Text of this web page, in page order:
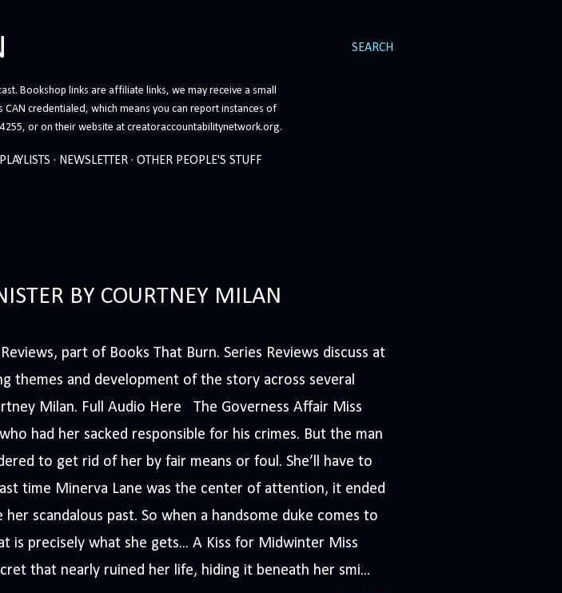
SEARCH
Bookshop links are affiliate links, we may receive a small
credentialed, which means you can report instances of
or on their website at creatoraccountabilitynetwork.org.
NEWSLETTER OTHER PEOPLE'S STUFF
BY COURTNEY MILAN
part of Books That Burn. Series Reviews discuss at
themes and development of the story across several
Milan. Full Audio Here The Governess Affair Miss
had her sacked responsible for his crimes. But the man
to get rid of her by fair means or foul. She’ll have to
time Minerva Lane was the center of attention, it ended
scandalous past. So when a handsome duke comes to
precisely what she gets... A Kiss for Midwinter Miss
that nearly ruined her life, hiding it beneath her smi...